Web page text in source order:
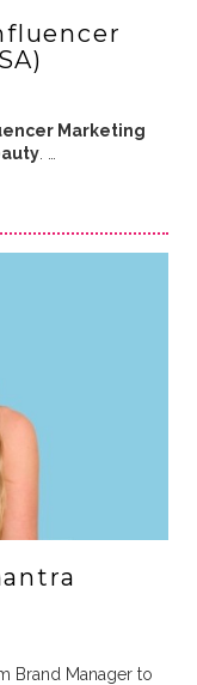
Marketing
. …
Brand Manager to